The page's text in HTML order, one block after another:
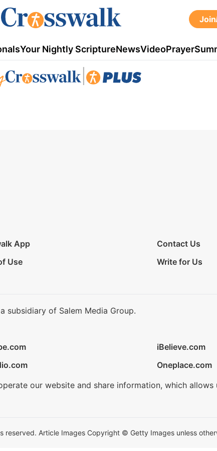
Join
Your Nightly ScriptureNewsVideoPrayer
App
Contact Us
Use
Write for Us
subsidiary of Salem Media Group.
iBelieve.com
Oneplace.com
our website and share information, which
reserved. Article Images Copyright © Getty Images unless